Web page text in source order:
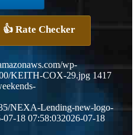
👍 Rate Checker
wp-
KEITH-COX-29.jpg 1417
NEXA-Lending-new-logo-
07-18 07:58:032026-07-18